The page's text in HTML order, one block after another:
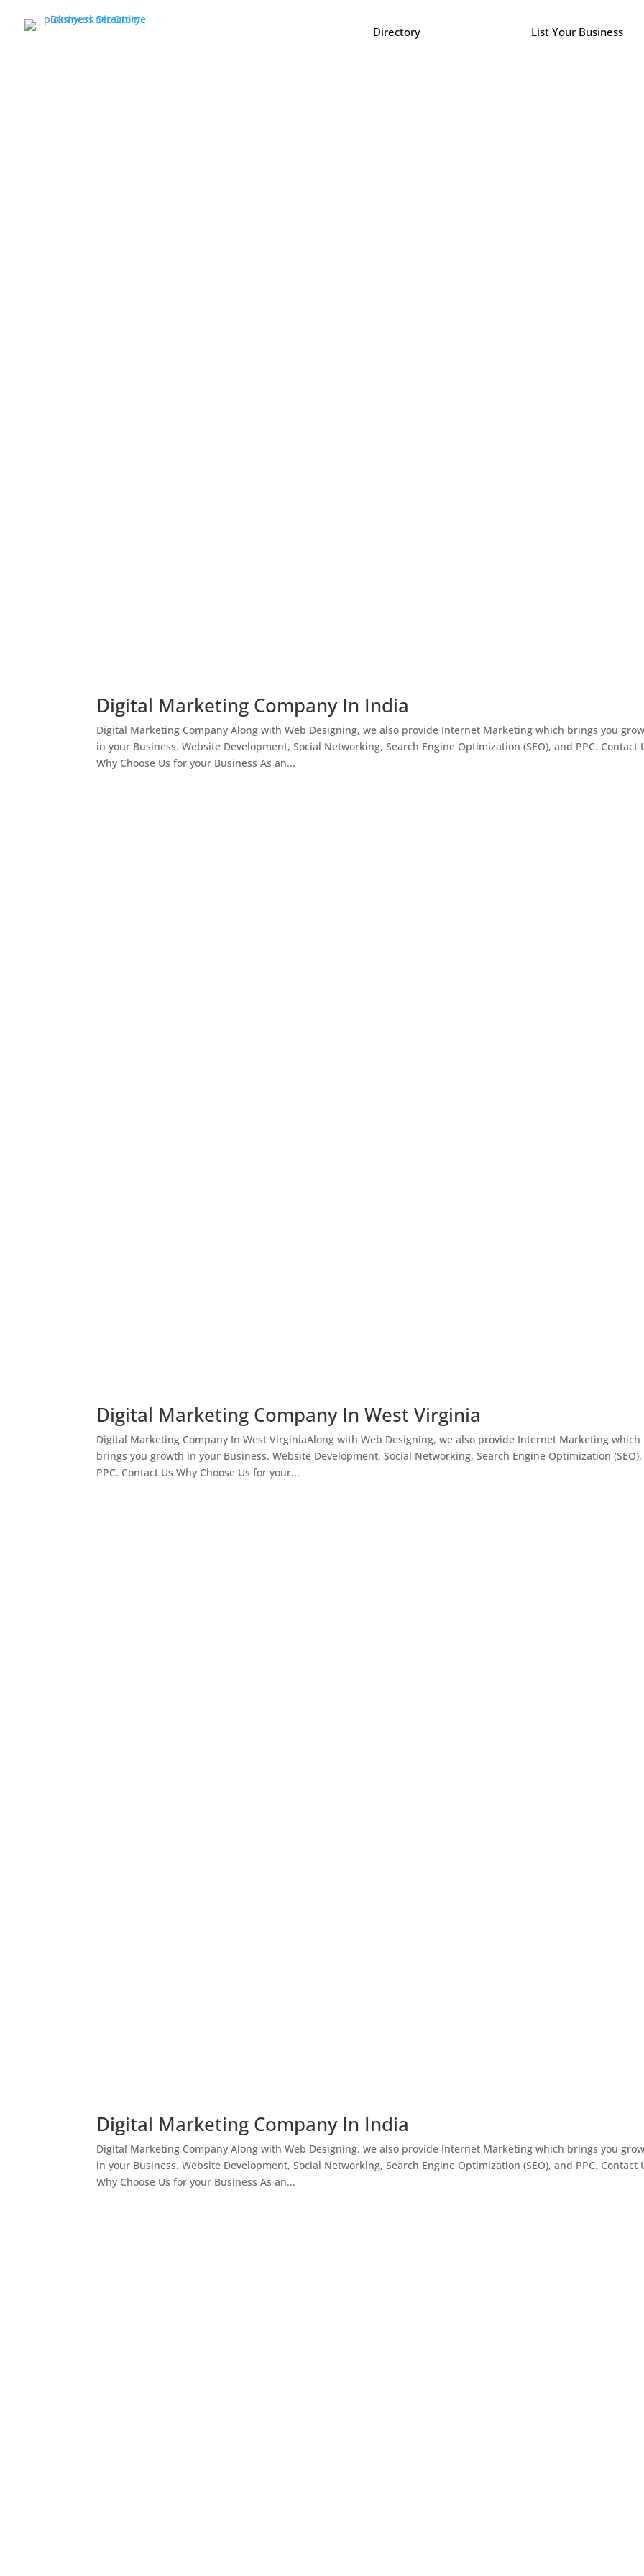
Directory List Your Business
Digital Marketing Company In India
Digital Marketing Company Along with Web Designing, we also provide Internet Marketing which brings you
in your Business. Website Development, Social Networking, Search Engine Optimization (SEO), and PPC. Contact
Why Choose Us for your Business As an...
Digital Marketing Company In West Virginia
Digital Marketing Company In West VirginiaAlong with Web Designing, we also provide Internet Marketing which
brings you growth in your Business. Website Development, Social Networking, Search Engine Optimization
PPC. Contact Us Why Choose Us for your...
Digital Marketing Company In India
Digital Marketing Company Along with Web Designing, we also provide Internet Marketing which brings you
in your Business. Website Development, Social Networking, Search Engine Optimization (SEO), and PPC. Contact
Why Choose Us for your Business As an...